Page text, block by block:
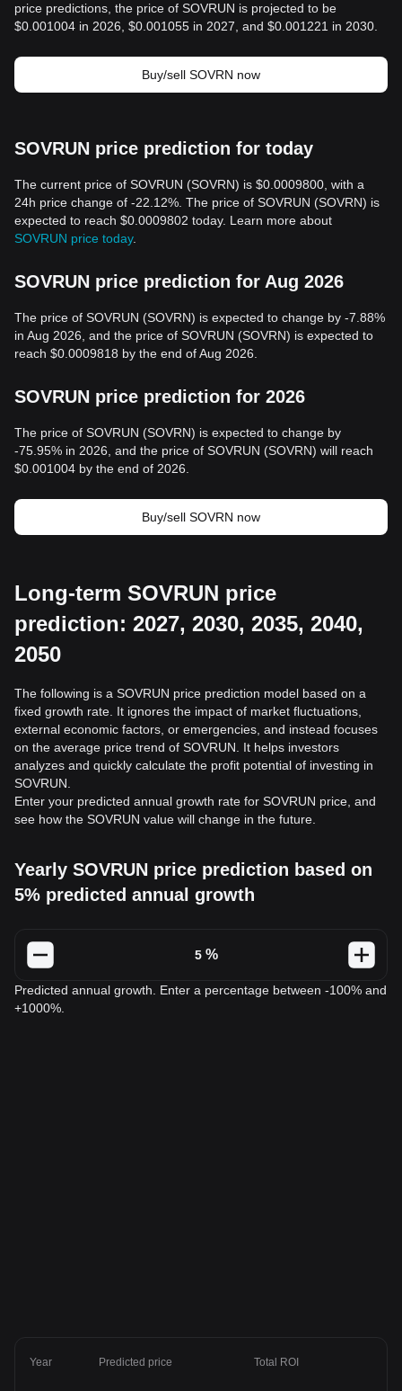
price predictions, the price of SOVRUN is projected to be
$0.001004 in 2026, $0.001055 in 2027, and $0.001221 in 2030.
Buy/sell SOVRN now
SOVRUN price prediction for today
The current price of SOVRUN (SOVRN) is $0.0009800, with a
24h price change of -22.12%. The price of SOVRUN (SOVRN) is
expected to reach $0.0009802 today. Learn more about
SOVRUN price today.
SOVRUN price prediction for Aug 2026
The price of SOVRUN (SOVRN) is expected to change by -7.88%
in Aug 2026, and the price of SOVRUN (SOVRN) is expected to
reach $0.0009818 by the end of Aug 2026.
SOVRUN price prediction for 2026
The price of SOVRUN (SOVRN) is expected to change by
-75.95% in 2026, and the price of SOVRUN (SOVRN) will reach
$0.001004 by the end of 2026.
Buy/sell SOVRN now
Long-term SOVRUN price
prediction: 2027, 2030, 2035, 2040,
2050
The following is a SOVRUN price prediction model based on a
fixed growth rate. It ignores the impact of market fluctuations,
external economic factors, or emergencies, and instead focuses
on the average price trend of SOVRUN. It helps investors
analyzes and quickly calculate the profit potential of investing in
SOVRUN.
Enter your predicted annual growth rate for SOVRUN price, and
see how the SOVRUN value will change in the future.
Yearly SOVRUN price prediction based on
5% predicted annual growth
%
Predicted annual growth. Enter a percentage between -100% and
+1000%.
Year Predicted price Total ROI